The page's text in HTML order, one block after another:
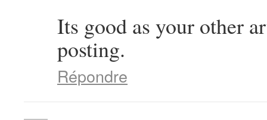
Its good as your other
posting.
Répondre